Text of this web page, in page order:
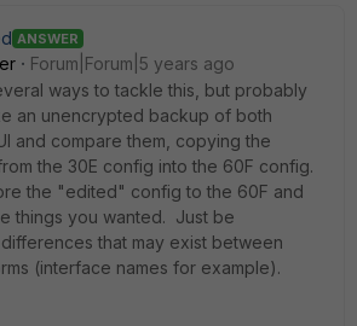
ANSWER
Forum|Forum|5 years ago
ways to tackle this, but probably
an unencrypted backup of both
and compare them, copying the
the 30E config into the 60F config.
the "edited" config to the 60F and
things you wanted. Just be
that may exist between
(interface names for example).